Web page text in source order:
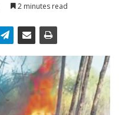
2 minutes read